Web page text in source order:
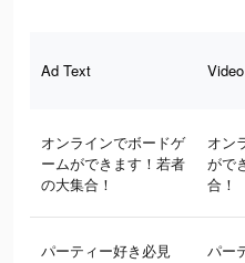
Ad Text
オンラインでボードゲ
ームができます！若者
の大集合！
オン
がで
合！
パーティー好き必見 パー